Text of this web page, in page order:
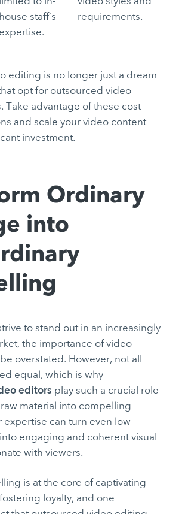
house staff’s
expertise.
requirements.
editing is no longer just a dream
opt for outsourced video
Take advantage of these cost-
and scale your video content
investment.
Ordinary
into
to stand out in an increasingly
the importance of video
overstated. However, not all
equal, which is why
editors play such a crucial role
material into compelling
expertise can turn even low-
engaging and coherent visual
with viewers.
is at the core of captivating
loyalty, and one